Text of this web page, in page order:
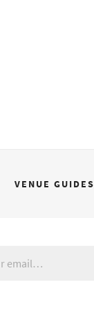
VENUE GUIDES